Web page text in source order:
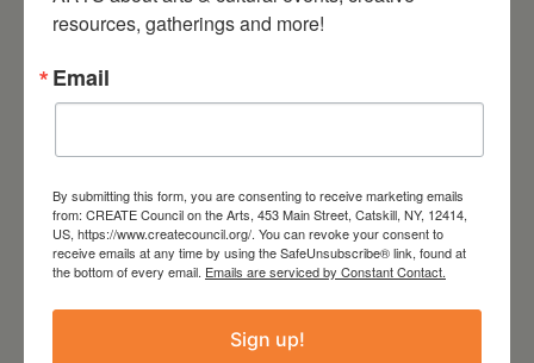
Hudson Hall
327 Warren Street, Hudson
This page can't load Google
Maps correctly.
resources, gatherings and more!
Email
By submitting this form, you are consenting to receive marketing emails
from: CREATE Council on the Arts, 453 Main Street, Catskill, NY, 12414,
US, https://www.createcouncil.org/. You can revoke your consent to
receive emails at any time by using the SafeUnsubscribe® link, found at
the bottom of every email. Emails are serviced by Constant Contact.
Sign up!